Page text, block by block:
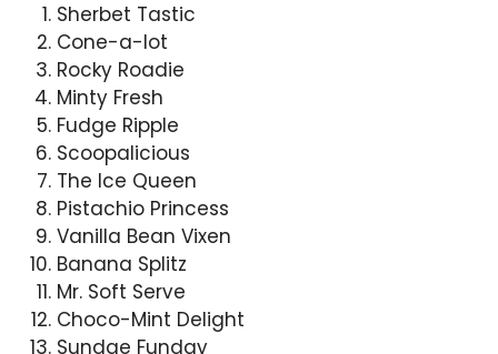
Sherbet Tastic
Cone-a-lot
Rocky Roadie
Minty Fresh
Fudge Ripple
Scoopalicious
The Ice Queen
Pistachio Princess
Vanilla Bean Vixen
Banana Splitz
Mr. Soft Serve
Choco-Mint Delight
Sundae Funday